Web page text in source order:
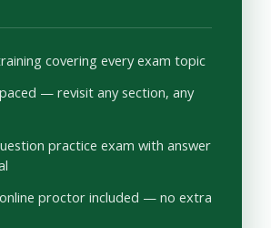
covering every exam topic
— revisit any section, any
practice exam with answer
proctor included — no extra